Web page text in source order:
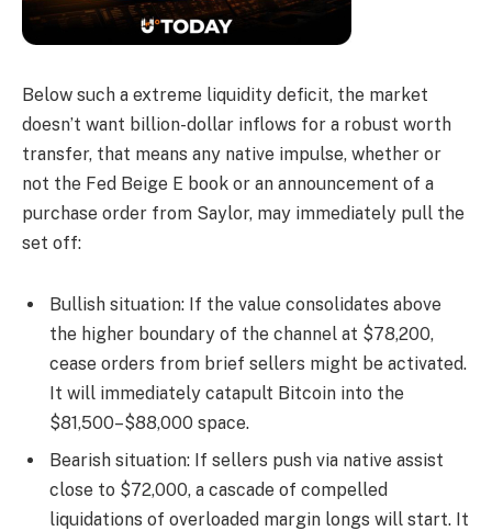
Below such a extreme liquidity deficit, the market
doesn’t want billion-dollar inflows for a robust worth
transfer, that means any native impulse, whether or
not the Fed Beige E book or an announcement of a
purchase order from Saylor, may immediately pull the
set off:
Bullish situation: If the value consolidates above
the higher boundary of the channel at $78,200,
cease orders from brief sellers might be activated.
It will immediately catapult Bitcoin into the
$81,500–$88,000 space.
Bearish situation: If sellers push via native assist
close to $72,000, a cascade of compelled
liquidations of overloaded margin longs will start. It